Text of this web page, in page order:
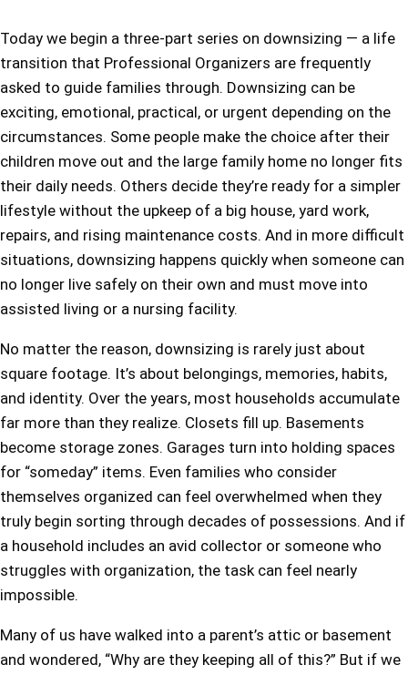
Today we begin a three-part series on downsizing — a life
transition that Professional Organizers are frequently
asked to guide families through. Downsizing can be
exciting, emotional, practical, or urgent depending on the
circumstances. Some people make the choice after their
children move out and the large family home no longer fits
their daily needs. Others decide they’re ready for a simpler
lifestyle without the upkeep of a big house, yard work,
repairs, and rising maintenance costs. And in more difficult
situations, downsizing happens quickly when someone can
no longer live safely on their own and must move into
assisted living or a nursing facility.
No matter the reason, downsizing is rarely just about
square footage. It’s about belongings, memories, habits,
and identity. Over the years, most households accumulate
far more than they realize. Closets fill up. Basements
become storage zones. Garages turn into holding spaces
for “someday” items. Even families who consider
themselves organized can feel overwhelmed when they
truly begin sorting through decades of possessions. And if
a household includes an avid collector or someone who
struggles with organization, the task can feel nearly
impossible.
Many of us have walked into a parent’s attic or basement
and wondered, “Why are they keeping all of this?” But if we